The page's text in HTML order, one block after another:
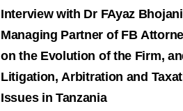
Interview with Dr FAyaz
Managing Partner of FB
on the Evolution of the Firm,
Litigation, Arbitration and
Issues in Tanzania